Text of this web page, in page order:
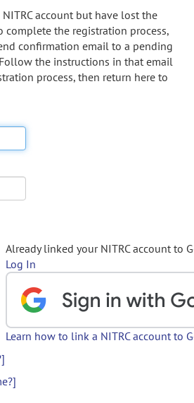
account but have lost the
the registration process,
confirmation email to a pending
the instructions in that email
process, then return here to
Already linked your NITRC account to
Log In
Learn how to link a NITRC account to